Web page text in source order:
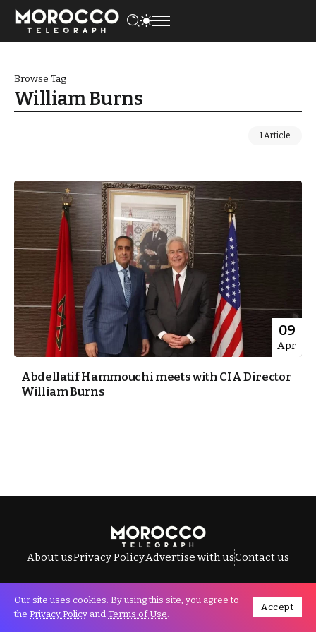
Browse Tag
William Burns
1 Article
09
Apr
Abdellatif Hammouchi meets with CIA Director
William Burns
About usPrivacy PolicyAdvertise with usContact us
All Rights Reserved © Morocco Telegraph.
Our site uses cookies. By using this site, you agree to
the Privacy Policy and Terms of Use.
Accept